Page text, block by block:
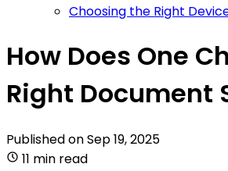
Choosing the Right
How Does One
Right Document
Published onSep 19, 2025
11 min read